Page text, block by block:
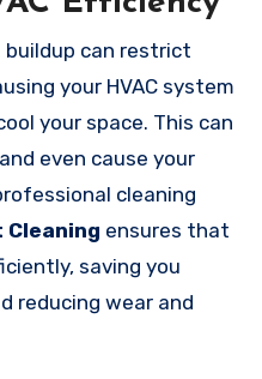
buildup can restrict
your HVAC system
your space. This can
even cause your
cleaning
Cleaning ensures that
saving you
reducing wear and